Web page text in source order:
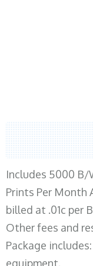
Includes 5000 B/
Prints Per Month
billed at .01c per
Other fees and
Package
equipment.